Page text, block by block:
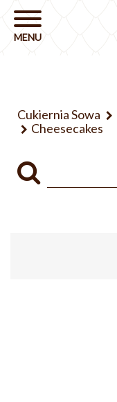
Cukiernia Sowa
Cheesecakes